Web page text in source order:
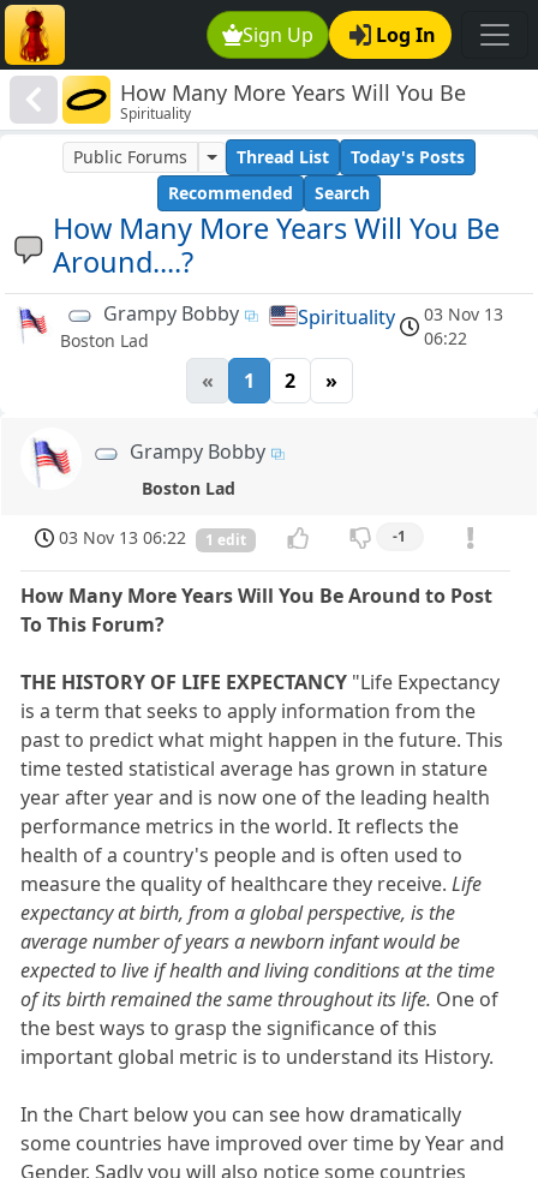
Sign Up Log In
How Many More Years Will You Be
Around....?
Spirituality
How Many More Years Will You Be
Around....?
Public Forums Thread List
Today's Posts
Recommended
Search
Grampy Bobby
Boston Lad
Spirituality
03 Nov 13
06:22
« 1 2 »
Grampy Bobby
Boston Lad
03 Nov 13 06:22 1 edit -1
How Many More Years Will You Be Around to Post
To This Forum?
THE HISTORY OF LIFE EXPECTANCY "Life Expectancy
is a term that seeks to apply information from the
past to predict what might happen in the future. This
time tested statistical average has grown in stature
year after year and is now one of the leading health
performance metrics in the world. It reflects the
health of a country's people and is often used to
measure the quality of healthcare they receive.Life
expectancy at birth, from a global perspective, is the
average number of years a newborn infant would be
expected to live if health and living conditions at the time
of its birth remained the same throughout its life. One of
the best ways to grasp the significance of this
important global metric is to understand its History.
In the Chart below you can see how dramatically
some countries have improved over time by Year and
Gender. Sadly you will also notice some countries